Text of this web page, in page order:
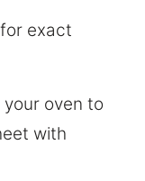
exact
your oven to
with